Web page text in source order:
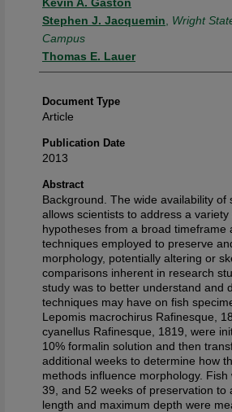
Stephen J. Jacquemin
Wright
Campus
Thomas E. Lauer
Document Type
Article
Publication Date
2013
Abstract
Background. The wide availability
allows scientists to address a
hypotheses from a broad timeframe
techniques employed to preserve
morphology, potentially altering or
comparisons inherent in research
study was to better understand and
techniques may have on fish
Lepomis macrochirus Rafinesque,
cyanellus Rafinesque, 1819, were
10% formalin solution and then
additional weeks to determine how
methods influence morphology.
39, and 52 weeks of preservation to
length and maximum depth were